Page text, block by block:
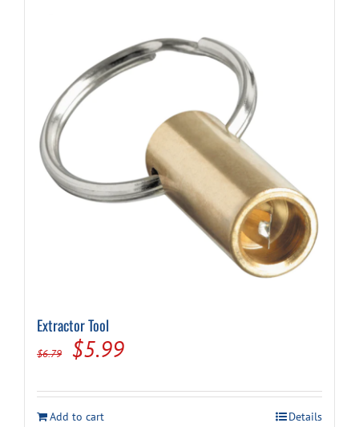
Extractor Tool
$6.79
Original
was:
$5.99Current
is:
Add to cart Details